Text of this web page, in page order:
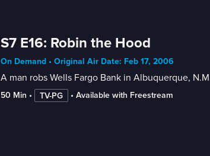
S7 E16: Robin the Hood
On Demand • Original Air Date: Feb 17, 2006
A man robs Wells Fargo Bank in Albuquerque,
50 Min • TV-PG • Available with Freestream